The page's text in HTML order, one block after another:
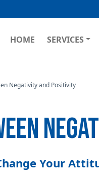
MAIN
HOME SERVICES
Negativity and Positivity
Your